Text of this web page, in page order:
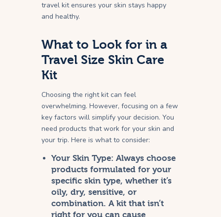
travel kit ensures your skin stays happy
and healthy.
What to Look for in a
Travel Size Skin Care
Kit
Choosing the right kit can feel
overwhelming. However, focusing on a few
key factors will simplify your decision. You
need products that work for your skin and
your trip. Here is what to consider:
Your Skin Type: Always choose
products formulated for your
specific skin type, whether it’s
oily, dry, sensitive, or
combination. A kit that isn’t
right for you can cause